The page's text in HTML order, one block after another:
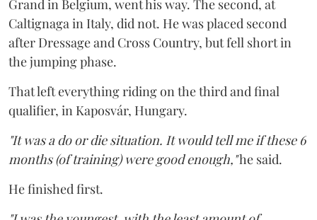
Grand in Belgium, went his way. The second, at
Caltignaga in Italy, did not. He was placed second
after Dressage and Cross Country, but fell short in
the jumping phase.
That left everything riding on the third and final
qualifier, in Kaposvár, Hungary.
"It was a do or die situation. It would tell me if these 6
months (of training) were good enough,"he said.
He finished first.